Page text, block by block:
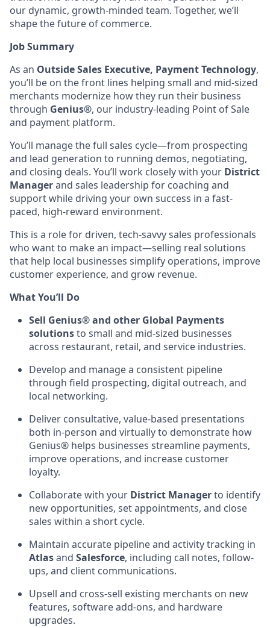
our dynamic, growth-minded team. Together, we’ll
shape the future of commerce.
Job Summary
As an Outside Sales Executive, Payment Technology,
you’ll be on the front lines helping small and mid-sized
merchants modernize how they run their business
through Genius®, our industry-leading Point of Sale
and payment platform.
You’ll manage the full sales cycle—from prospecting
and lead generation to running demos, negotiating,
and closing deals. You’ll work closely with your District
Managerand sales leadership for coaching and
support while driving your own success in a fast-
paced, high-reward environment.
This is a role for driven, tech-savvy sales professionals
who want to make an impact—selling real solutions
that help local businesses simplify operations, improve
customer experience, and grow revenue.
What You’ll Do
Sell Genius® and other Global Payments
solutionsto small and mid-sized businesses
across restaurant, retail, and service industries.
Develop and manage a consistent pipeline
through field prospecting, digital outreach, and
local networking.
Deliver consultative, value-based presentations
both in-person and virtually to demonstrate how
Genius® helps businesses streamline payments,
improve operations, and increase customer
loyalty.
Collaborate with your District Managerto identify
new opportunities, set appointments, and close
sales within a short cycle.
Maintain accurate pipeline and activity tracking in
Atlasand Salesforce, including call notes, follow-
ups, and client communications.
Upsell and cross-sell existing merchants on new
features, software add-ons, and hardware
upgrades.